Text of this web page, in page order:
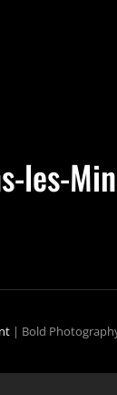
les-
| Bold